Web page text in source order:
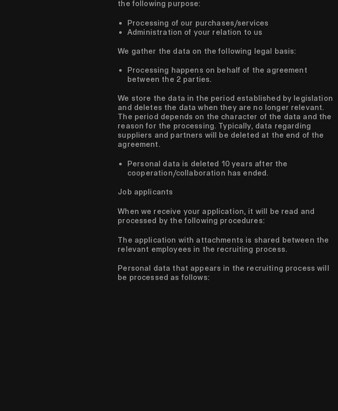
the following purpose:
Processing of our purchases/services
Administration of your relation to us
We gather the data on the following legal basis:
Processing happens on behalf of the agreement
between the 2 parties.
We store the data in the period established by legislation
and deletes the data when they are no longer relevant.
The period depends on the character of the data and the
reason for the processing. Typically, data regarding
suppliers and partners will be deleted at the end of the
agreement.
Personal data is deleted 10 years after the
cooperation/collaboration has ended.
Job applicants
When we receive your application, it will be read and
processed by the following procedures:
The application with attachments is shared between the
relevant employees in the recruiting process.
Personal data that appears in the recruiting process will
be processed as follows: